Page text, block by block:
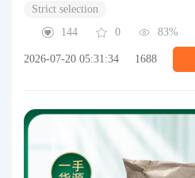
Strict selection
144
0 83%
2026-07-20 05:31:34 1688